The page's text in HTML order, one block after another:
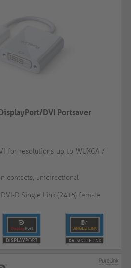
DVI Portsaver
for resolutions up to WUXGA /
contacts, unidirectional
D Single Link (24+5) female